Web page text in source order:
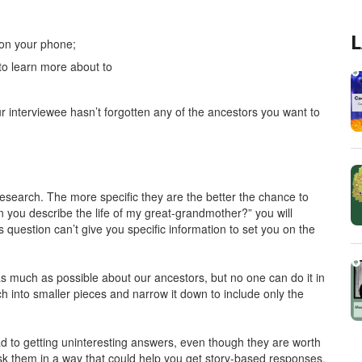
your phone;
learn more about to
hasn’t forgotten any of the ancestors you want to
The more specific they are the better the chance to
describe the life of my great-grandmother?” you will
can’t give you specific information to set you on the
much as possible about our ancestors, but no one can do it in
into smaller pieces and narrow it down to include only the
to getting uninteresting answers, even though they are worth
them in a way that could help you get story-based responses.